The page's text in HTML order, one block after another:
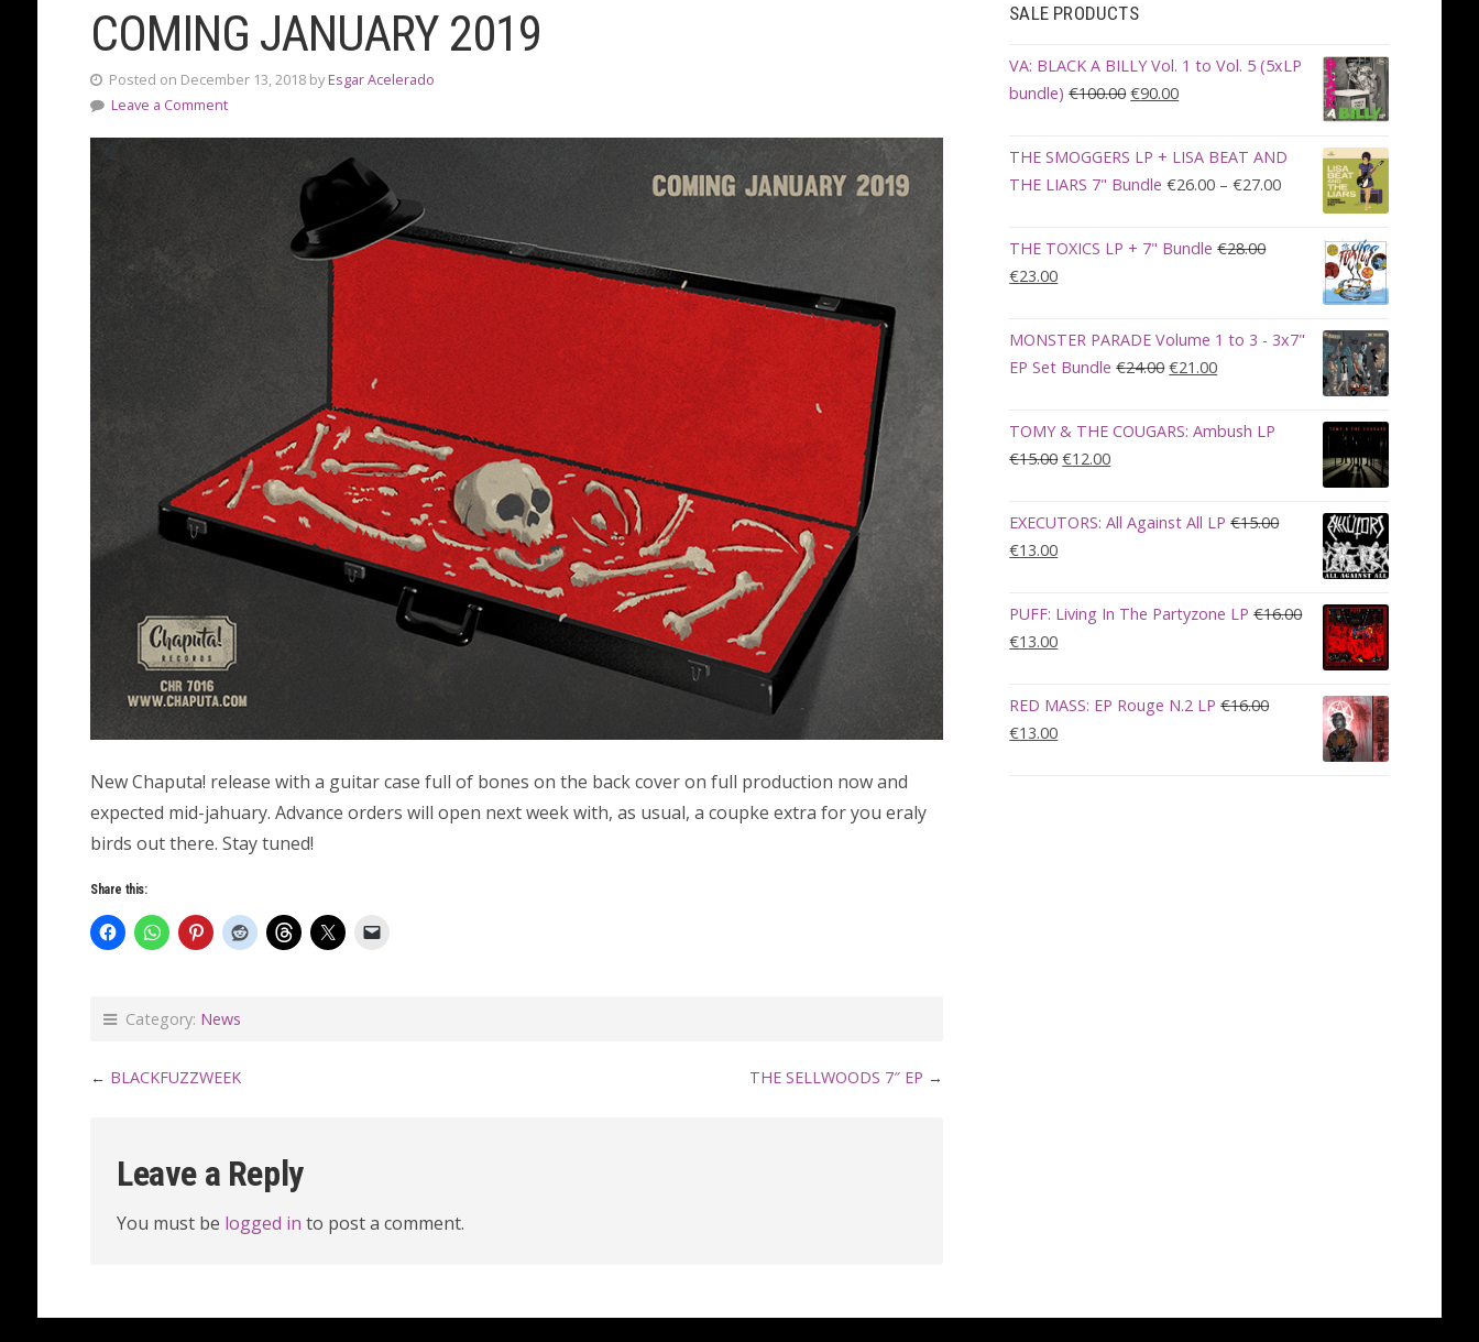
COMING JANUARY 2019
Posted on December 13, 2018 by Esgar Acelerado
Leave a Comment
New Chaputa! release with a guitar case full of bones on the back cover on full production now and
expected mid-jahuary. Advance orders will open next week with, as usual, a coupke extra for you eraly
birds out there. Stay tuned!
Share this:
Category: News
← BLACKFUZZWEEK THE SELLWOODS 7″ EP →
Leave a Reply
You must be logged in to post a comment.
SALE PRODUCTS
VA: BLACK A BILLY Vol. 1 to Vol. 5 (5xLP
bundle) €100.00Original
was:
€100.00.
€90.00Current
is:
€90.00.
THE SMOGGERS LP + LISA BEAT AND
THE LIARS 7" Bundle €26.00 – €27.00Price
range:
€26.00
through
€27.00
THE TOXICS LP + 7" Bundle €28.00
Original
was:
€28.00.
€23.00Current
is:
€23.00.
MONSTER PARADE Volume 1 to 3 - 3x7"
EP Set Bundle €24.00Original
was:
€21.00Current
is:
TOMY & THE COUGARS: Ambush LP
€15.00Original
was:
€12.00Current
is:
€12.00.
EXECUTORS: All Against All LP €15.00
Original
was:
€15.00.
€13.00Current
is:
€13.00.
PUFF: Living In The Partyzone LP €16.00
Original
was:
€16.00.
€13.00Current
is:
RED MASS: EP Rouge N.2 LP €16.00
Original
€13.00Current